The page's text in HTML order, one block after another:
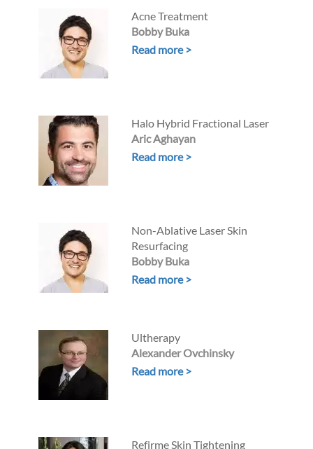
Acne Treatment
Bobby Buka
Read more >
Halo Hybrid Fractional Laser
Aric Aghayan
Read more >
Non-Ablative Laser Skin
Resurfacing
Bobby Buka
Read more >
Ultherapy
Alexander Ovchinsky
Read more >
Refirme Skin Tightening